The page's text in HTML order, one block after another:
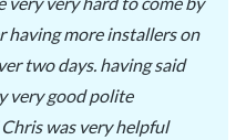
having more installers on
two days. having said
very good polite
was very helpful